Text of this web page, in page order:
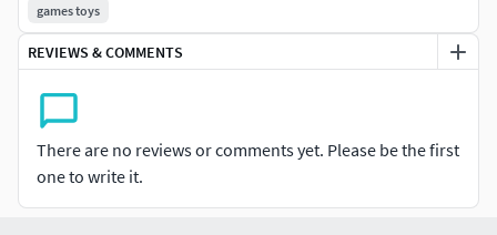
games toys
REVIEWS & COMMENTS
There are no reviews or comments yet. Please be the first
one to write it.